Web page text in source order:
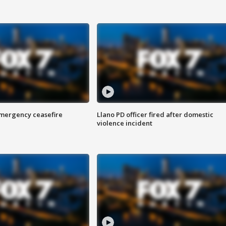
ceasefire
Llano PD officer fired after domestic
violence incident